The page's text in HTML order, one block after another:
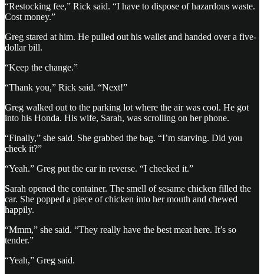
“Restocking fee,” Rick said. “I have to dispose of hazardous waste.
Cost money.”
Greg stared at him. He pulled out his wallet and handed over a five-
dollar bill.
“Keep the change.”
“Thank you,” Rick said. “Next!”
Greg walked out to the parking lot where the air was cool. He got
into his Honda. His wife, Sarah, was scrolling on her phone.
“Finally,” she said. She grabbed the bag. “I’m starving. Did you
check it?”
“Yeah.” Greg put the car in reverse. “I checked it.”
Sarah opened the container. The smell of sesame chicken filled the
car. She popped a piece of chicken into her mouth and chewed
happily.
“Mmm,” she said. “They really have the best meat here. It’s so
tender.”
“Yeah,” Greg said.